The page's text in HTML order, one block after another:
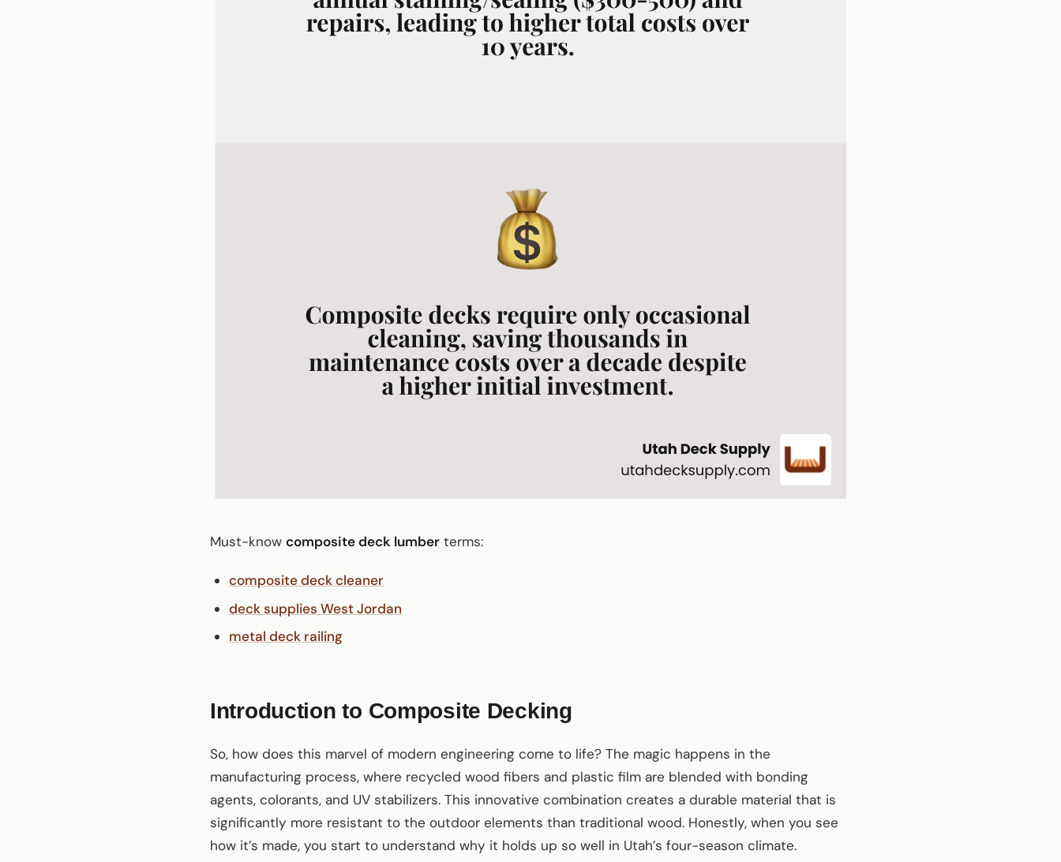
Must-know composite deck lumber terms:
composite deck cleaner
deck supplies West Jordan
metal deck railing
Introduction to Composite Decking
So, how does this marvel of modern engineering come to life? The magic happens in the
manufacturing process, where recycled wood fibers and plastic film are blended with bonding
agents, colorants, and UV stabilizers. This innovative combination creates a durable material that is
significantly more resistant to the outdoor elements than traditional wood. Honestly, when you see
how it’s made, you start to understand why it holds up so well in Utah’s four-season climate.